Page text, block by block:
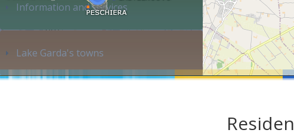
Information and services
Lake Garda's towns